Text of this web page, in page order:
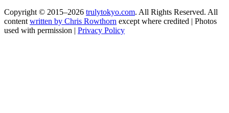
Copyright © 2015–2026 trulytokyo.com. All Rights Reserved. All
content written by Chris Rowthorn except where credited | Photos
used with permission | Privacy Policy